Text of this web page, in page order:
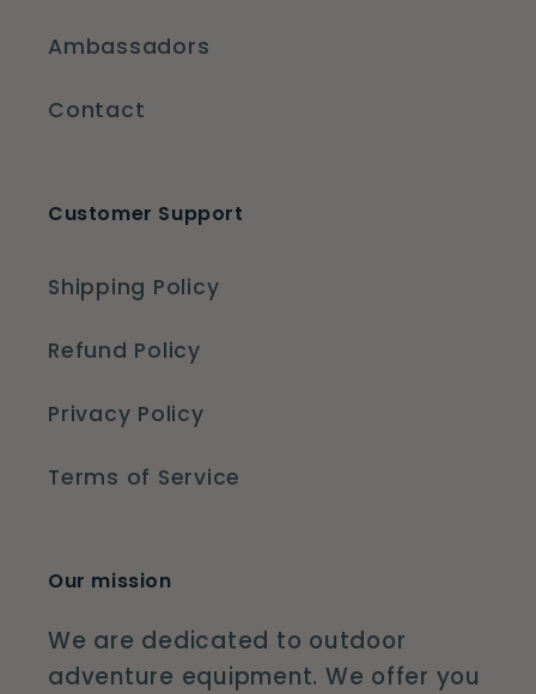
Ambassadors
Contact
Customer Support
Shipping Policy
Refund Policy
Privacy Policy
Terms of Service
Our mission
We are dedicated to outdoor
adventure equipment. We offer you